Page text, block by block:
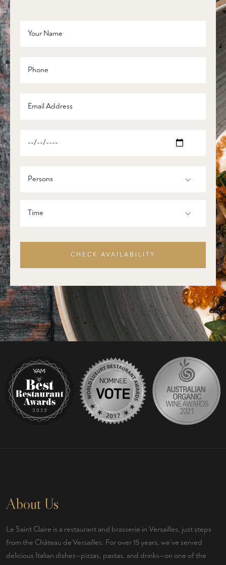
Persons
Time
CHECK AVAILABILITY
About Us
Le Saint Claire is a restaurant and brasserie in Versailles, just steps
from the Château de Versailles. For over 15 years, we’ve served
delicious Italian dishes—pizzas, pastas, and drinks—on one of the